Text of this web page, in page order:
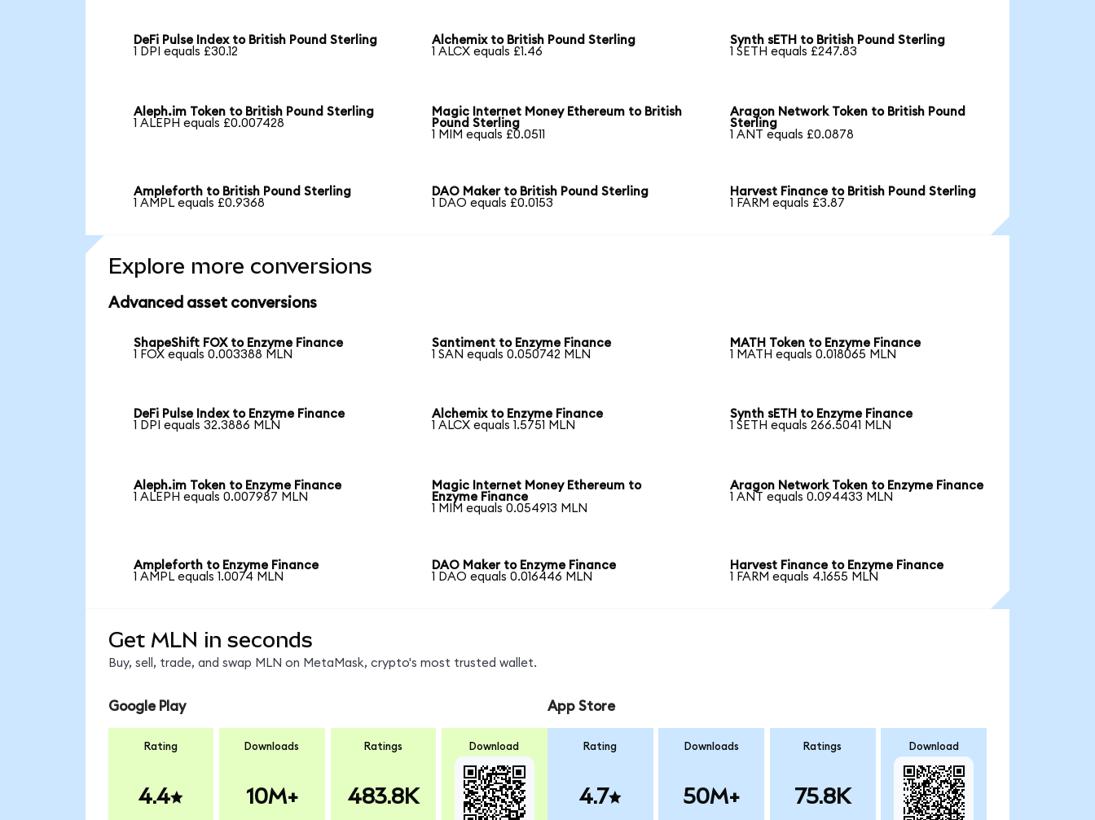
DeFi Pulse Index to British Pound Sterling
1 DPI equals £30.12
Alchemix to British Pound Sterling
1 ALCX equals £1.46
Synth sETH to British Pound Sterling
1 SETH equals £247.83
Aleph.im Token to British Pound Sterling
1 ALEPH equals £0.007428
Magic Internet Money Ethereum to British
Pound Sterling
1 MIM equals £0.0511
Aragon Network Token to British Pound
Sterling
1 ANT equals £0.0878
Ampleforth to British Pound Sterling
1 AMPL equals £0.9368
DAO Maker to British Pound Sterling
1 DAO equals £0.0153
Harvest Finance to British Pound Sterling
1 FARM equals £3.87
Explore more conversions
Advanced asset conversions
ShapeShift FOX to Enzyme Finance
1 FOX equals 0.003388 MLN
Santiment to Enzyme Finance
1 SAN equals 0.050742 MLN
MATH Token to Enzyme Finance
1 MATH equals 0.018065 MLN
DeFi Pulse Index to Enzyme Finance
1 DPI equals 32.3886 MLN
Alchemix to Enzyme Finance
1 ALCX equals 1.5751 MLN
Synth sETH to Enzyme Finance
1 SETH equals 266.5041 MLN
Aleph.im Token to Enzyme Finance
1 ALEPH equals 0.007987 MLN
Magic Internet Money Ethereum to
Enzyme Finance
1 MIM equals 0.054913 MLN
Aragon Network Token to Enzyme Finance
1 ANT equals 0.094433 MLN
Ampleforth to Enzyme Finance
1 AMPL equals 1.0074 MLN
DAO Maker to Enzyme Finance
1 DAO equals 0.016446 MLN
Harvest Finance to Enzyme Finance
1 FARM equals 4.1655 MLN
Get MLN in seconds
Buy, sell, trade, and swap MLN on MetaMask, crypto's most trusted wallet.
Google Play
Rating
4.4
Downloads
10M+
Ratings
483.8K
Download
App Store
Rating
4.7
Downloads
50M+
Ratings
75.8K
Download